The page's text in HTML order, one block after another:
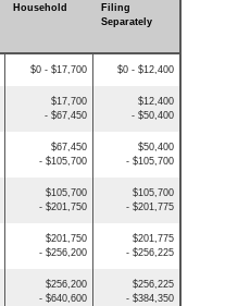
Household
Filing
Separately
$0 - $17,700 $0 - $12,400
$17,700
- $67,450
$12,400
- $50,400
$67,450
- $105,700
$50,400
- $105,700
$105,700
- $201,750
$105,700
- $201,775
$201,750
- $256,200
$201,775
- $256,225
$256,200
- $640,600
$256,225
- $384,350